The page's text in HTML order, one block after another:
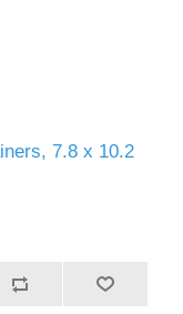
7.8 x 10.2